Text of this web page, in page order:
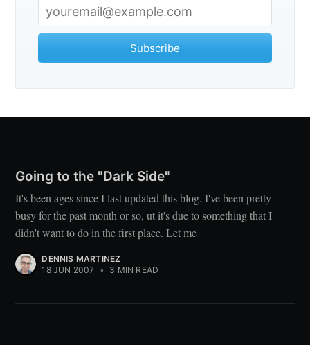
Subscribe
Going to the "Dark Side"
It's been ages since I last updated this blog. I've been pretty
busy for the past month or so, ut it's due to something that I
didn't want to do in the first place. Let me
DENNIS MARTINEZ
18 JUN 2007
• 3 MIN READ